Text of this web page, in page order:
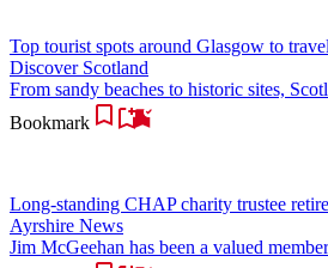
Top tourist spots around Glasgow to
Discover Scotland
From sandy beaches to historic sites,
Bookmark
Long-standing CHAP charity trustee
Ayrshire News
Jim McGeehan has been a valued